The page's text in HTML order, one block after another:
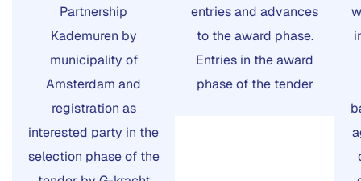
Partnership
Kademuren by
municipality of
Amsterdam and
registration as
interested party in the
selection phase of the
entries and advances
to the award phase.
Entries in the award
phase of the tender